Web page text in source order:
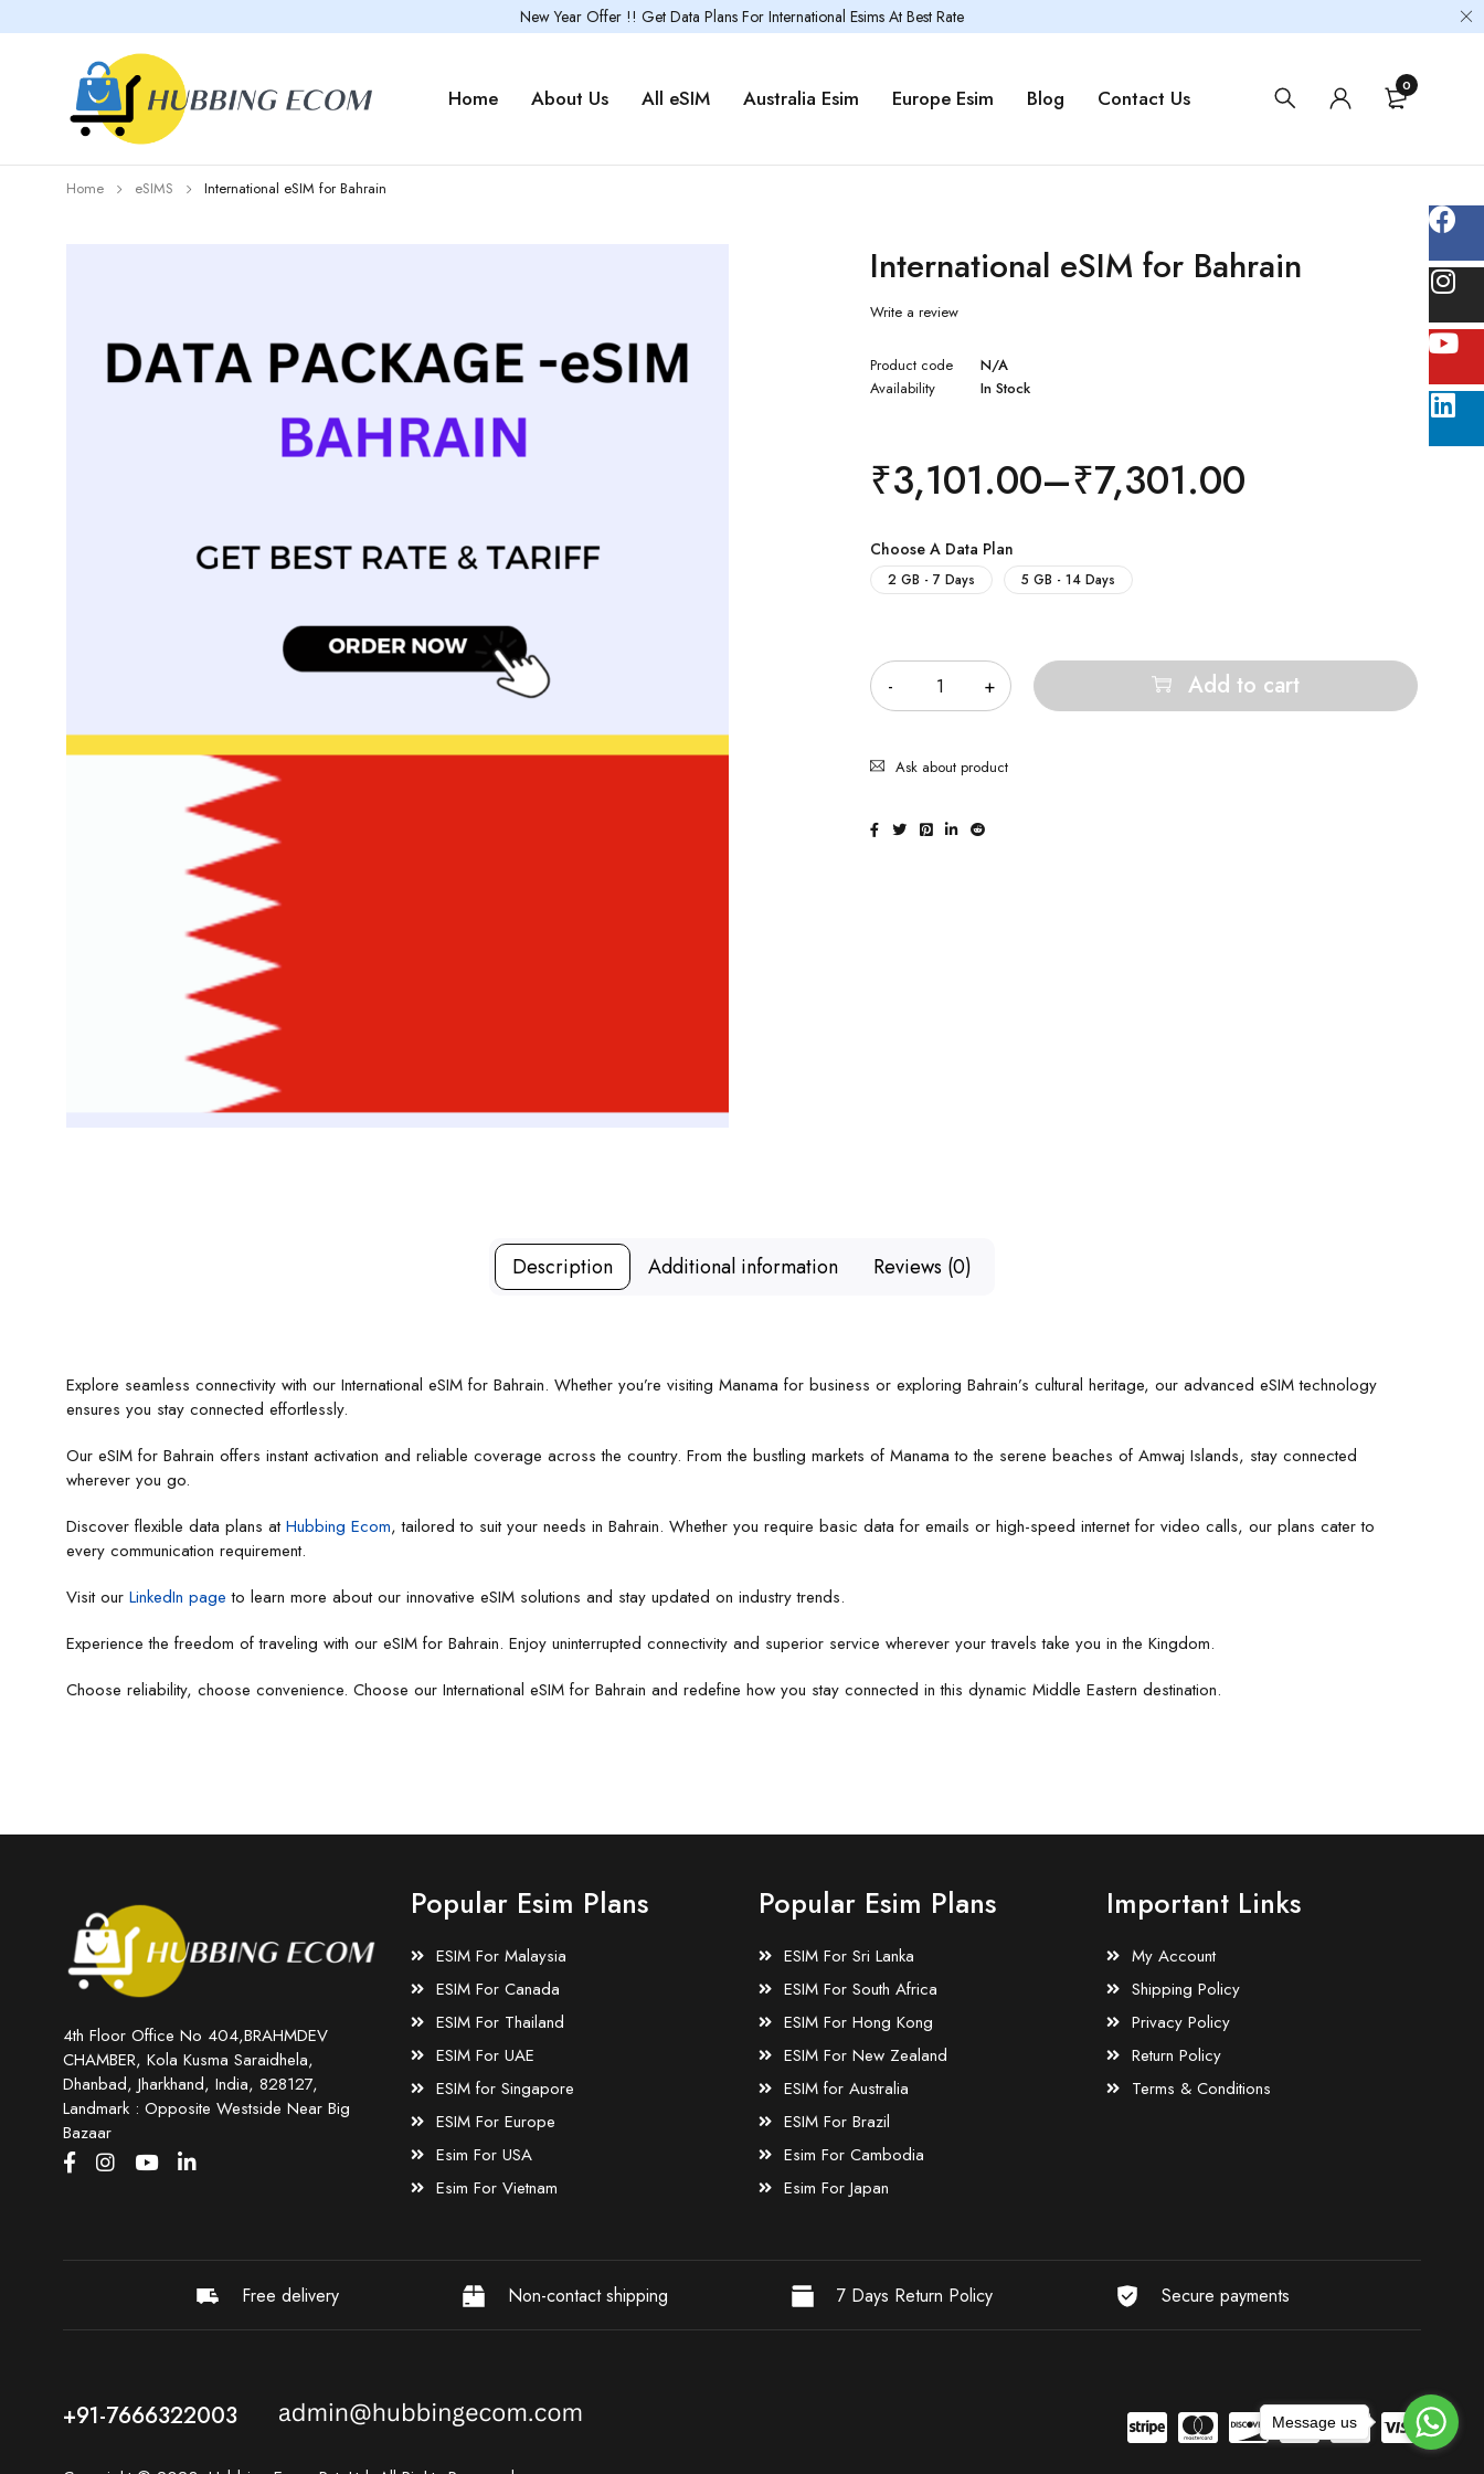
New Year Offer !! Get Data Plans For International Esims At Best Rate
Home About Us All eSIM Australia Esim Europe Esim Blog Contact Us 0
Home eSIMS International eSIM for Bahrain
International eSIM for Bahrain
Write a review
Product code
N/A
Availability
In Stock
₹3,101.00–₹7,301.00
Choose A Data Plan
2 GB - 7 Days 5 GB - 14 Days
Add to cart
Ask about product
Description Additional information Reviews (0)
Explore seamless connectivity with our International eSIM for Bahrain. Whether you’re visiting Manama for business or exploring Bahrain’s cultural heritage, our advanced eSIM technology
ensures you stay connected effortlessly.
Our eSIM for Bahrain offers instant activation and reliable coverage across the country. From the bustling markets of Manama to the serene beaches of Amwaj Islands, stay connected
wherever you go.
Discover flexible data plans atHubbing Ecom, tailored to suit your needs in Bahrain. Whether you require basic data for emails or high-speed internet for video calls, our plans cater to
every communication requirement.
Visit our LinkedIn page to learn more about our innovative eSIM solutions and stay updated on industry trends.
Experience the freedom of traveling with our eSIM for Bahrain. Enjoy uninterrupted connectivity and superior service wherever your travels take you in the Kingdom.
Choose reliability, choose convenience. Choose our International eSIM for Bahrain and redefine how you stay connected in this dynamic Middle Eastern destination.
4th Floor Office No 404,BRAHMDEV
CHAMBER, Kola Kusma Saraidhela,
Dhanbad, Jharkhand, India, 828127,
Landmark : Opposite Westside Near Big
Bazaar
Popular Esim Plans
ESIM For Malaysia
ESIM For Canada
ESIM For Thailand
ESIM For UAE
ESIM for Singapore
ESIM For Europe
Esim For USA
Esim For Vietnam
Popular Esim Plans
ESIM For Sri Lanka
ESIM For South Africa
ESIM For Hong Kong
ESIM For New Zealand
ESIM for Australia
ESIM For Brazil
Esim For Cambodia
Esim For Japan
Important Links
My Account
Shipping Policy
Privacy Policy
Return Policy
Terms & Conditions
Free delivery Non-contact shipping 7 Days Return Policy Secure payments
+91-7666322003 Message us